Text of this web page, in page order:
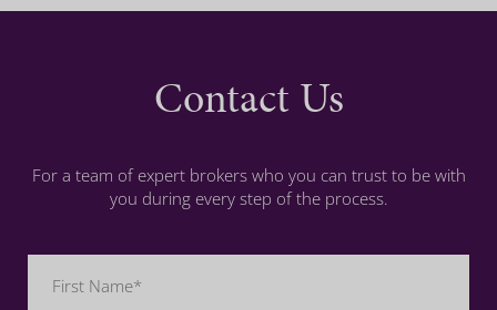
Contact Us
For a team of expert brokers who you can trust to be with
you during every step of the process.
(Required)